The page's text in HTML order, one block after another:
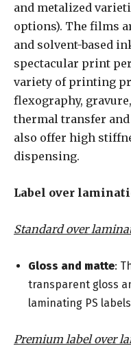
and metalized
options). The films
and solvent-based
spectacular print
variety of printing
flexography,
thermal transfer
also offer high
dispensing.
Label over
Standard over
Gloss and matte:
transparent gloss
laminating PS
Premium label over